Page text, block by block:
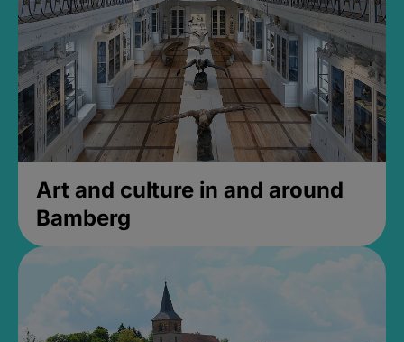
Art and culture in and around
Bamberg